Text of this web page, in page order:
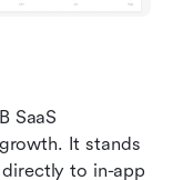
SaaS
It stands
to in-app